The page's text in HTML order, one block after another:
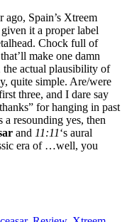
ago, Spain’s Xtreem
it a proper label
Chock full of
make one damn
the actual plausibility of
quite simple. Are/were
three, and I dare say
for hanging in past
resounding yes, then
and 11:11‘s aural
era of …well, you